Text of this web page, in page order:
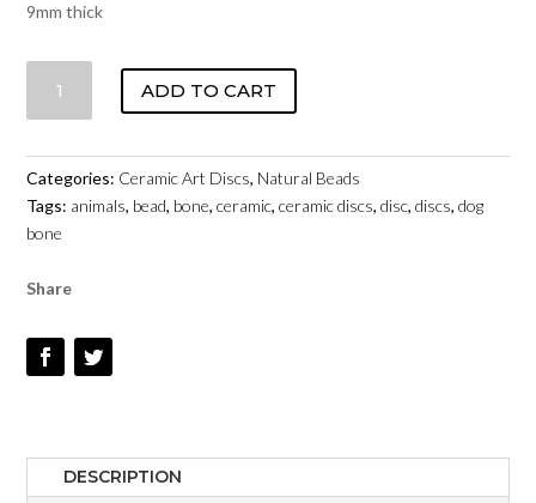
9mm thick
DISC
DOG
BONE
QUANTITY
ADD TO CART
Categories: Ceramic Art Discs, Natural Beads
Tags: animals, bead, bone,ceramic,ceramic discs,disc,discs,dog
bone
Share
DESCRIPTION